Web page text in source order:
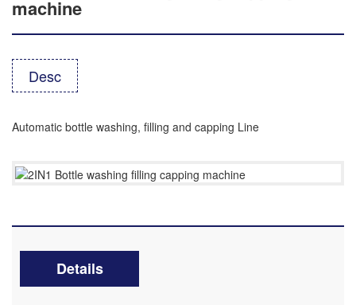
machine
Desc
Automatic bottle washing, filling and capping Line
Details